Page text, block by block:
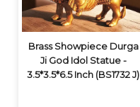
Brass Showpiece Durga
Ji God Idol Statue -
3.5*3.5*6.5 Inch (BS1732 J)